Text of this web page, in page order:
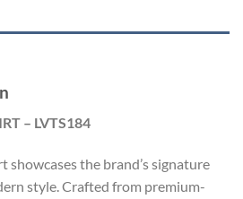
– LVTS184
showcases the brand’s signature
style. Crafted from premium-